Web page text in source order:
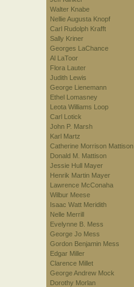
Walter Knabe
Nellie Augusta Knopf
Carl Rudolph Krafft
Sally Kriner
Georges LaChance
Al LaToor
Flora Lauter
Judith Lewis
George Lienemann
Ethel Lomasney
Leota Williams Loop
Carl Lotick
John P. Marsh
Karl Martz
Catherine Morrison Mattison
Donald M. Mattison
Jessie Hull Mayer
Henrik Martin Mayer
Lawrence McConaha
Wilbur Meese
Isaac Watt Meridith
Nelle Merrill
Evelynne B. Mess
George Jo Mess
Gordon Benjamin Mess
Edgar Miller
Clarence Millet
George Andrew Mock
Dorothy Morlan